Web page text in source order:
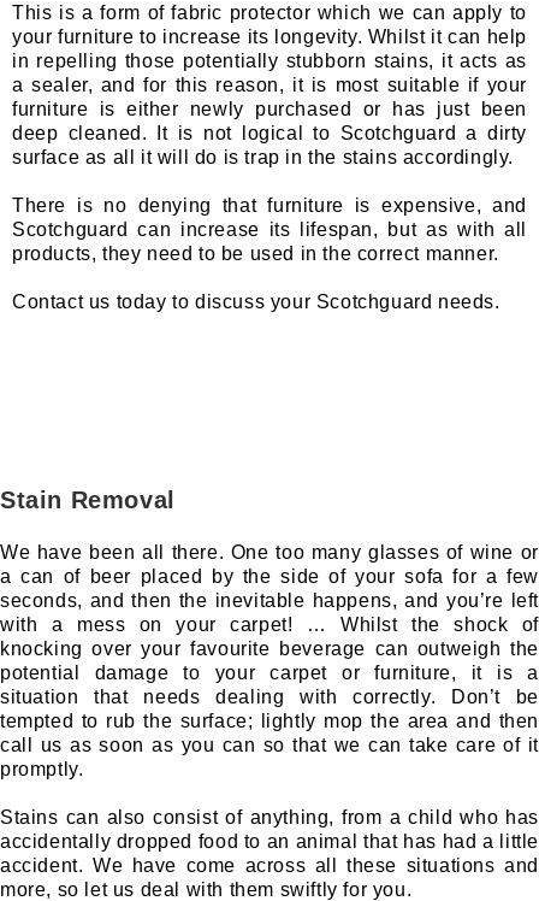
This is a form of fabric protector which we can apply to
your furniture to increase its longevity. Whilst it can help
in repelling those potentially stubborn stains, it acts as
a sealer, and for this reason, it is most suitable if your
furniture is either newly purchased or has just been
deep cleaned. It is not logical to Scotchguard a dirty
surface as all it will do is trap in the stains accordingly.
There is no denying that furniture is expensive, and
Scotchguard can increase its lifespan, but as with all
products, they need to be used in the correct manner.
Contact us today to discuss your Scotchguard needs.
Stain Removal
We have been all there. One too many glasses of wine or
a can of beer placed by the side of your sofa for a few
seconds, and then the inevitable happens, and you’re left
with a mess on your carpet! … Whilst the shock of
knocking over your favourite beverage can outweigh the
potential damage to your carpet or furniture, it is a
situation that needs dealing with correctly. Don’t be
tempted to rub the surface; lightly mop the area and then
call us as soon as you can so that we can take care of it
promptly.
Stains can also consist of anything, from a child who has
accidentally dropped food to an animal that has had a little
accident. We have come across all these situations and
more, so let us deal with them swiftly for you.